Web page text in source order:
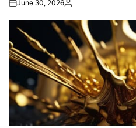
onJune 30, 2026Posted